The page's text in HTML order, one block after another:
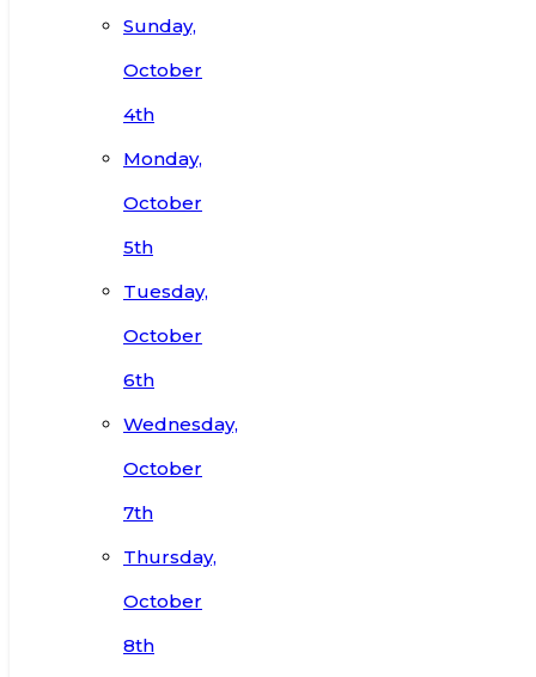
Sunday,
October
4th
Monday,
October
5th
Tuesday,
October
6th
Wednesday,
October
7th
Thursday,
October
8th